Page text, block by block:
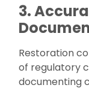
3.
Restoration
of regulatory
documenting